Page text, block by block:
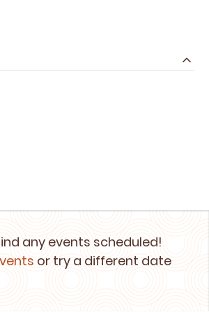
any events scheduled!
or try a different date